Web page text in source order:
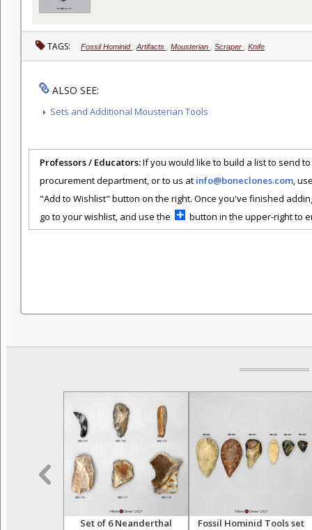
TAGS: Fossil Hominid Artifacts Mousterian Scraper Knife
ALSO SEE:
Sets and Additional Mousterian Tools
Professors / Educators:If you would like to build a list to send
procurement department, or to us at info@boneclones.com,
"Add to Wishlist" button on the right. Once you've finished
go to your wishlist, and use the
button in the upper-right to
Set of 6 Neanderthal
Fossil Hominid Tools set